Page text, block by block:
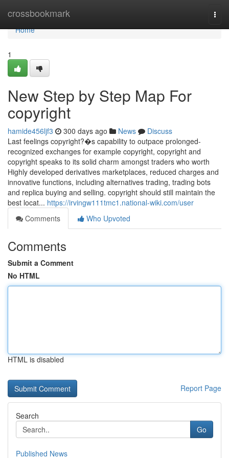
crossbookmark
Home
Home
1
New Step by Step Map For
copyright
hamide456ljf3 300 days ago News
Discuss
Last feelings copyright?�s capability to outpace prolonged-
recognized exchanges for example copyright, copyright and
copyright speaks to its solid charm amongst traders who worth
Highly developed derivatives marketplaces, reduced charges and
innovative functions, including alternatives trading, trading bots
and replica buying and selling. copyright should still maintain the
best locat... https://irvingw111tmc1.national-wiki.com/user
Comments
Who Upvoted
Comments
Submit a Comment
No HTML
HTML is disabled
Report Page
Search
Go
Published News